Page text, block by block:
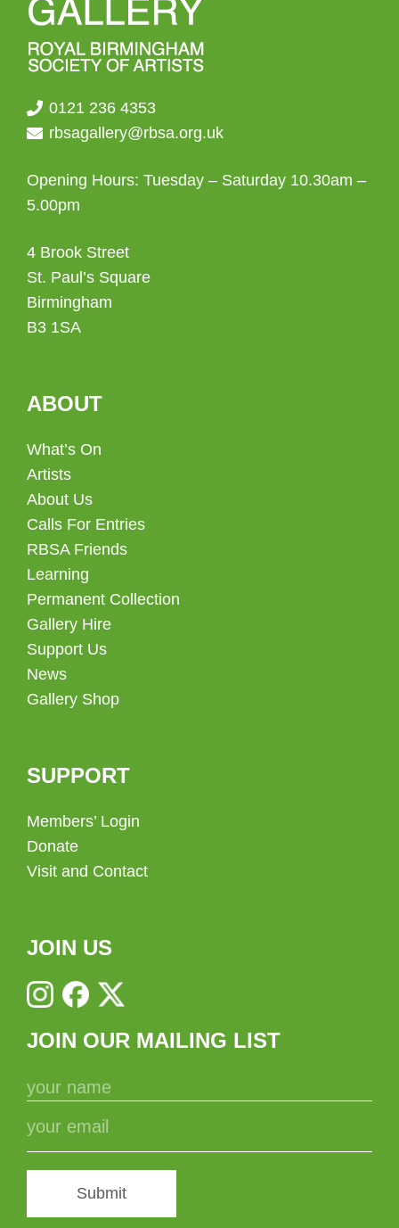
0121 236 4353
rbsagallery@rbsa.org.uk
Opening Hours: Tuesday – Saturday 10.30am –
5.00pm
4 Brook Street
St. Paul’s Square
Birmingham
B3 1SA
ABOUT
What’s On
Artists
About Us
Calls For Entries
RBSA Friends
Learning
Permanent Collection
Gallery Hire
Support Us
News
Gallery Shop
SUPPORT
Members’ Login
Donate
Visit and Contact
JOIN US
JOIN OUR MAILING LIST
Submit